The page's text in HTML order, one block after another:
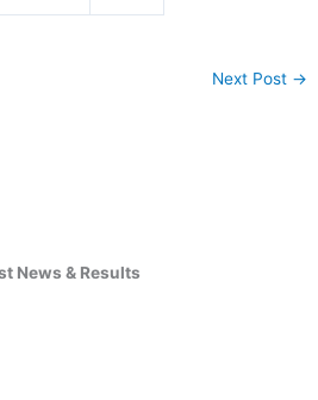
Next Post →
News & Results